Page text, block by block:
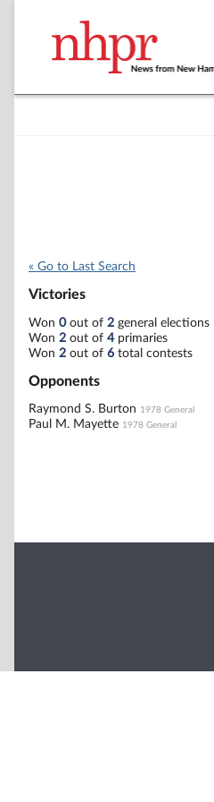
« Go to Last Search
Victories
Won 0out of 2 general elections
Won 2 out of 4primaries
Won 2 out of 6 total contests
Opponents
Raymond S. Burton 1978 General
Paul M. Mayette 1978 General